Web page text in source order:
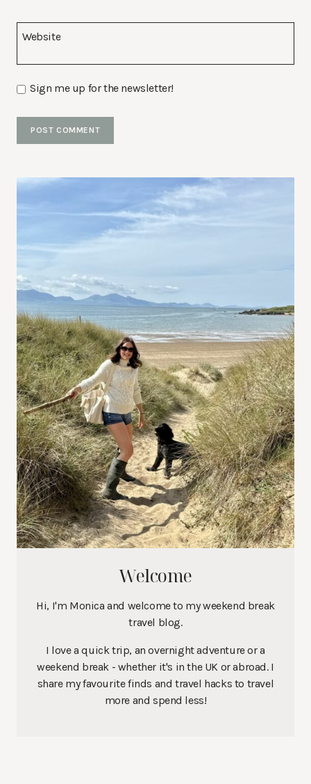
Website
Sign me up for the newsletter!
Welcome
Hi, I'm Monica and welcome to my weekend break
travel blog.
I love a quick trip, an overnight adventure or a
weekend break - whether it's in the UK or abroad. I
share my favourite finds and travel hacks to travel
more and spend less!